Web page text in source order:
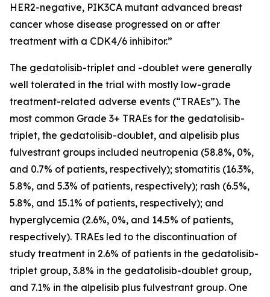
HER2-negative, PIK3CA mutant advanced breast
cancer whose disease progressed on or after
treatment with a CDK4/6 inhibitor.”
The gedatolisib-triplet and -doublet were generally
well tolerated in the trial with mostly low-grade
treatment-related adverse events (“TRAEs”). The
most common Grade 3+ TRAEs for the gedatolisib-
triplet, the gedatolisib-doublet, and alpelisib plus
fulvestrant groups included neutropenia (58.8%, 0%,
and 0.7% of patients, respectively); stomatitis (16.3%,
5.8%, and 5.3% of patients, respectively); rash (6.5%,
5.8%, and 15.1% of patients, respectively); and
hyperglycemia (2.6%, 0%, and 14.5% of patients,
respectively). TRAEs led to the discontinuation of
study treatment in 2.6% of patients in the gedatolisib-
triplet group, 3.8% in the gedatolisib-doublet group,
and 7.1% in the alpelisib plus fulvestrant group. One